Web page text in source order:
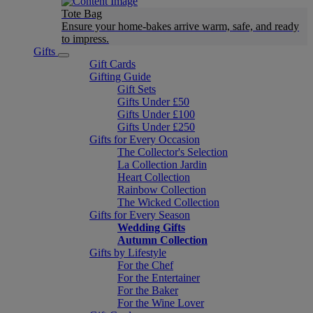
Tote Bag
Ensure your home-bakes arrive warm, safe, and ready
to impress.
Gifts
Gift Cards
Gifting Guide
Gift Sets
Gifts Under £50
Gifts Under £100
Gifts Under £250
Gifts for Every Occasion
The Collector's Selection
La Collection Jardin
Heart Collection
Rainbow Collection
The Wicked Collection
Gifts for Every Season
Wedding Gifts
Autumn Collection
Gifts by Lifestyle
For the Chef
For the Entertainer
For the Baker
For the Wine Lover